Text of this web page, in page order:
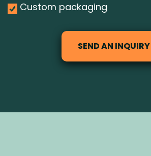
Custom packaging
SEND AN INQUIRY